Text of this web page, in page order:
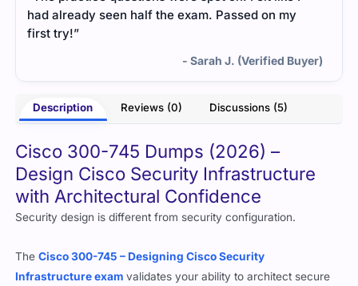
had already seen half the exam. Passed on my
first try!”
- Sarah J. (Verified Buyer)
Description Reviews (0) Discussions (5)
Cisco 300-745 Dumps (2026) –
Design Cisco Security Infrastructure
with Architectural Confidence
Security design is different from security configuration.
TheCisco 300-745 – Designing Cisco Security
Infrastructure exam validates your ability to architect secure